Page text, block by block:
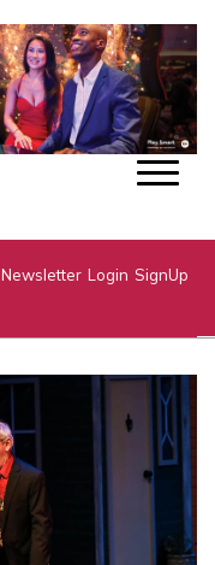
Newsletter Login SignUp